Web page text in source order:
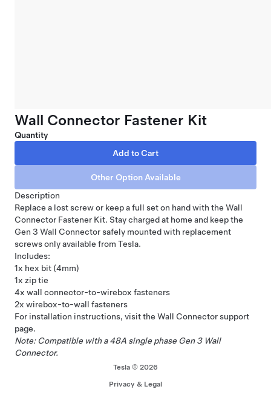
Wall Connector Fastener Kit
Quantity
Description
Replace a lost screw or keep a full set on hand with the Wall
Connector Fastener Kit. Stay charged at home and keep the
Gen 3 Wall Connectorsafely mounted with replacement
screws only available from Tesla.
Includes:
1x hex bit (4mm)
1x zip tie
4x wall connector-to-wirebox fasteners
2x wirebox-to-wall fasteners
For installation instructions, visit the Wall Connectorsupport
page.
Note: Compatible with a 48A single phase Gen 3 Wall
Connector.
Tesla © 2026
Privacy & Legal